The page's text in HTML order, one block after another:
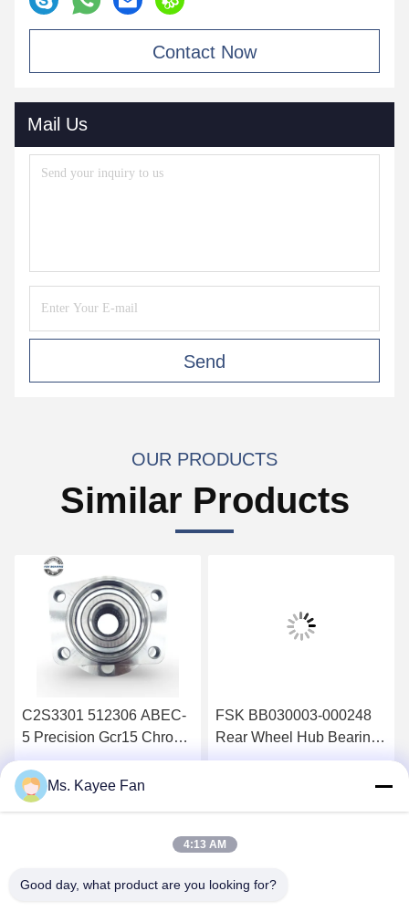
Contact Now
Mail Us
Send
OUR PRODUCTS
Similar Products
C2S3301 512306 ABEC-
5 Precision Gcr15 Chrome
Steel Double Rows Wheel
Hub Bearing Kit For
Jaguar X-TYPE X400 02-
Get Best Price
FSK BB030003-000248
Rear Wheel Hub Bearing
Shaft Head with Double
Ms. Kayee Fan
4:13 AM
Good day, what product are you looking for?